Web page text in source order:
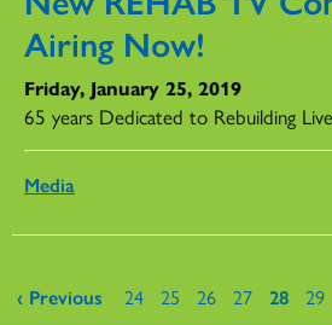
Airing Now!
Friday, January 25, 2019
65 years Dedicated to Rebuilding
Media
Pages
‹ Previous 24 25 26 27 28 29